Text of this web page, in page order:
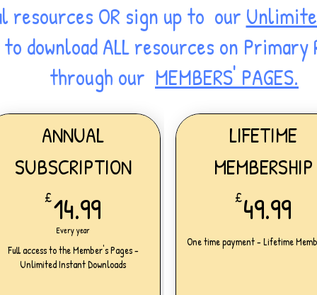
ANNUAL
SUBSCRIPTION
£14.99
Every year
Full access to the Member's Pages -
Unlimited Instant Downloads
resources OR sign up to our
download ALL resources on Primary
through our MEMBERS' PAGES.
LIFETIME
MEMBERSHIP
£49.99
One time payment - Lifetime